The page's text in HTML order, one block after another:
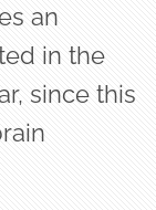
an
in the
since this